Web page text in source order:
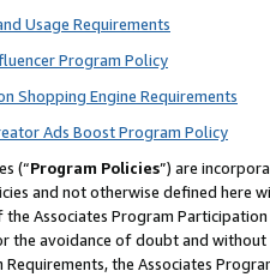
Usage Requirements
Program Policy
Shopping Engine Requirements
Ads Boost Program Policy
(“Program Policies”) are
and not otherwise defined
Associates Program
the avoidance of doubt and
the Associates